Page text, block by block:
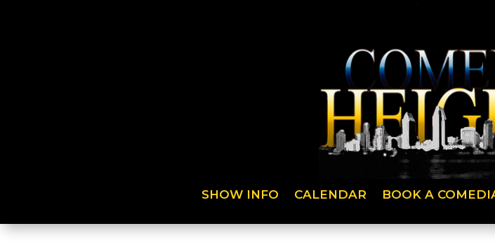
SHOW INFO CALENDAR BOOK A